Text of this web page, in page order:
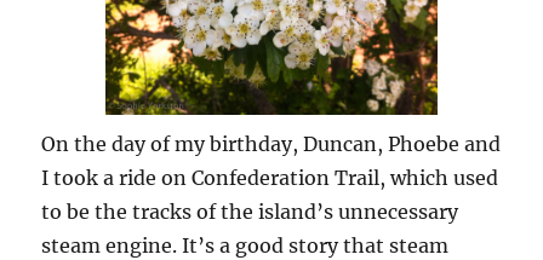
On the day of my birthday, Duncan, Phoebe and
I took a ride on Confederation Trail, which used
to be the tracks of the island’s unnecessary
steam engine. It’s a good story that steam